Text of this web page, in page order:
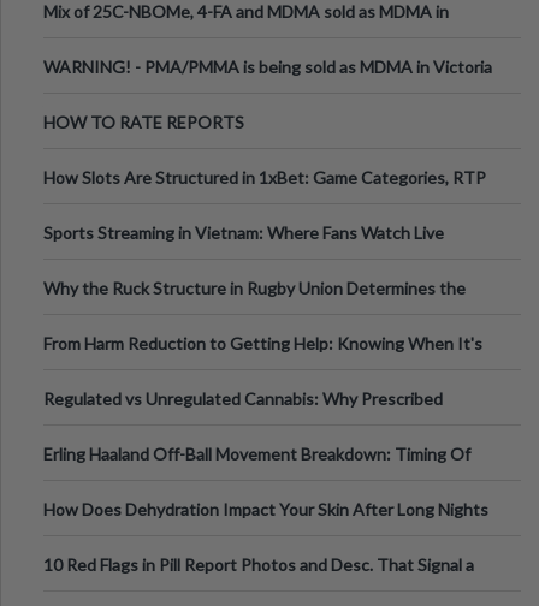
Mix of 25C-NBOMe, 4-FA and MDMA sold as MDMA in
WARNING! - PMA/PMMA is being sold as MDMA in Victoria
HOW TO RATE REPORTS
How Slots Are Structured in 1xBet: Game Categories, RTP
Sports Streaming in Vietnam: Where Fans Watch Live
Why the Ruck Structure in Rugby Union Determines the
From Harm Reduction to Getting Help: Knowing When It's
Regulated vs Unregulated Cannabis: Why Prescribed
Erling Haaland Off-Ball Movement Breakdown: Timing Of
How Does Dehydration Impact Your Skin After Long Nights
10 Red Flags in Pill Report Photos and Desc. That Signal a